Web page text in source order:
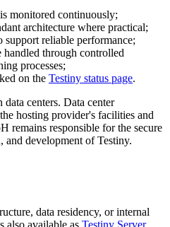
monitored continuously;
architecture where practical;
support reliable performance;
handled through controlled
processes;
on the Testiny status page.
centers. Data center
hosting provider's facilities and
remains responsible for the secure
and development of Testiny.
data residency, or internal